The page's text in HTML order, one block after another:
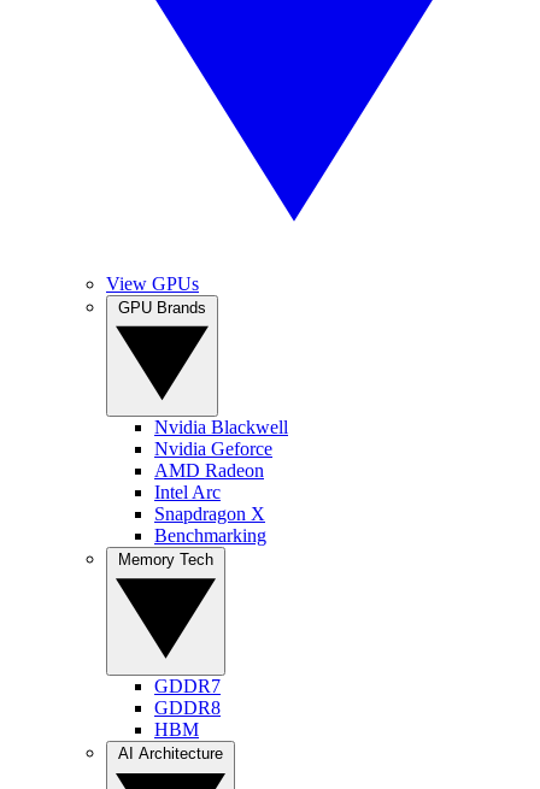
View GPUs
Nvidia Blackwell
Nvidia Geforce
AMD Radeon
Intel Arc
Snapdragon X
Benchmarking
GDDR7
GDDR8
HBM